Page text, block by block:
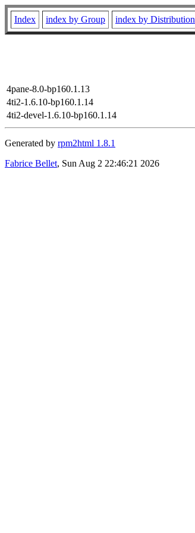
Index index by Group index by Distribution
4pane-8.0-bp160.1.13
4ti2-1.6.10-bp160.1.14
4ti2-devel-1.6.10-bp160.1.14
Generated by rpm2html 1.8.1
Fabrice Bellet, Sun Aug 2 22:46:21 2026